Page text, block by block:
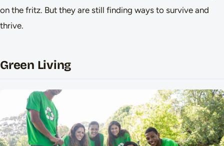
on the fritz. But they are still finding ways to survive and
thrive.
Green Living